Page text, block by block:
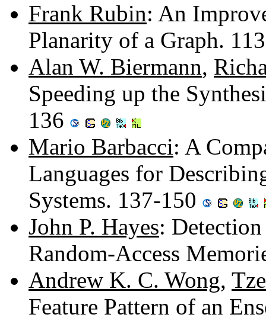
Frank Rubin: An
Planarity of a Graph.
Alan W. Biermann,
Speeding up the
136
Mario Barbacci: A
Languages for
Systems. 137-150
John P. Hayes:
Random-Access
Andrew K. C. Wong,
Feature Pattern of an